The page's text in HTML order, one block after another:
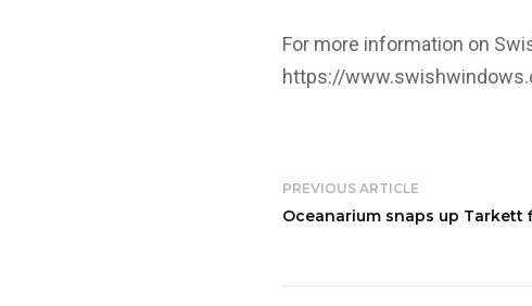
For more information on
https://
PREVIOUS ARTICLE
Oceanarium snaps up Tarkett